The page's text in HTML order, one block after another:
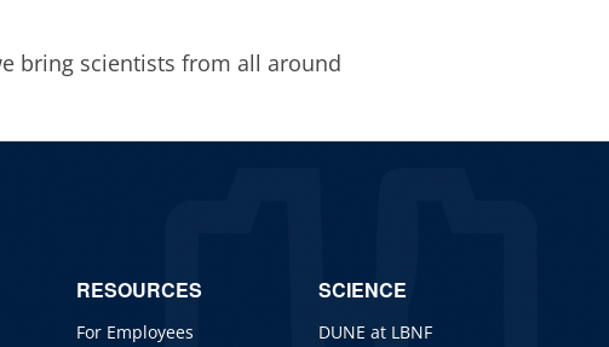
bring scientists from all around
RESOURCES
For Employees
SCIENCE
DUNE at LBNF